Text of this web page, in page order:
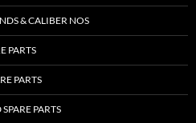
& CALIBER NOS
PARTS
PARTS
PARTS